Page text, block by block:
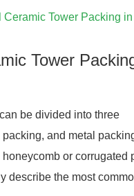
Tower Packing
Tower
be divided into three
and metal
or corrugated
describe the most